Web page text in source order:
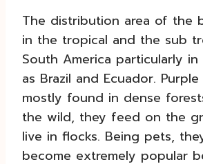
The distribution area of the
in the tropical and the sub
South America particularly
as Brazil and Ecuador.
mostly found in dense
the wild, they feed on the
live in flocks. Being pets,
become extremely popular